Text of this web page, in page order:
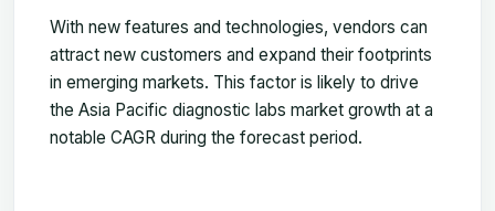
With new features and technologies, vendors can
attract new customers and expand their footprints
in emerging markets. This factor is likely to drive
the Asia Pacific diagnostic labs market growth at a
notable CAGR during the forecast period.